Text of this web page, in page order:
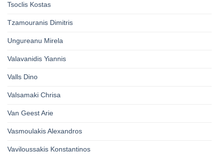
Tsoclis Kostas
Tzamouranis Dimitris
Ungureanu Mirela
Valavanidis Yiannis
Valls Dino
Valsamaki Chrisa
Van Geest Arie
Vasmoulakis Alexandros
Vaviloussakis Konstantinos